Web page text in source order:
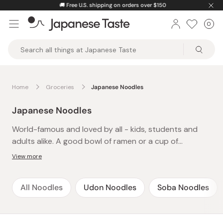
content
🚚 Free U.S. shipping on orders over $150
Taste
0
Home Groceries Japanese Noodles
Japanese Noodles
World-famous and loved by all - kids, students and
adults alike. A good bowl of ramen or a cup of
yakisoba is an instant cure to late-night hunger or
The best thing about these easy-to-make and
delicious instant noodles is that there’s always time-
under 5 minutes. Packed with flavor and spice, treat
View more
All Noodles Udon Noodles Soba Noodles